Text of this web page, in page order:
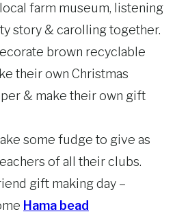
farm museum, listening
story & carolling together.
brown recyclable
their own Christmas
& make their own gift
some fudge to give as
of all their clubs.
gift making day –
Hama bead